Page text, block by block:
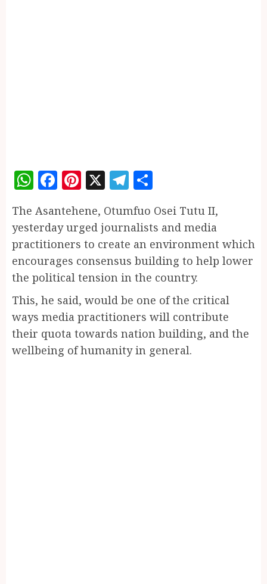
WhatsApp
Facebook
Pinterest
X Telegram
The Asantehene, Otumfuo Osei Tutu II,
yesterday urged journalists and media
practitioners to create an environment which
encourages consensus building to help lower
the political tension in the country.
This, he said, would be one of the critical
ways media practitioners will contribute
their quota towards nation building, and the
wellbeing of humanity in general.